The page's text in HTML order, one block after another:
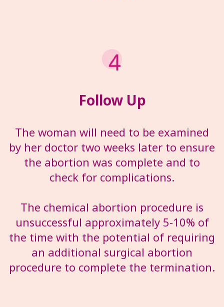
Follow Up
The woman will need to be examined
by her doctor two weeks later to ensure
the abortion was complete and to
check for complications.
The chemical abortion procedure is
unsuccessful approximately 5-10% of
the time with the potential of requiring
an additional surgical abortion
procedure to complete the termination.